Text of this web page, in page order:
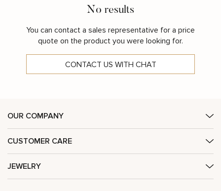
No results
You can contact a sales representative for a price
quote on the product you were looking for.
CONTACT US WITH CHAT
OUR COMPANY
CUSTOMER CARE
JEWELRY